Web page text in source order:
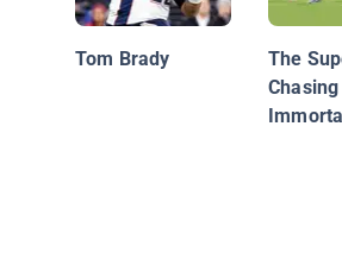
Tom Brady
The